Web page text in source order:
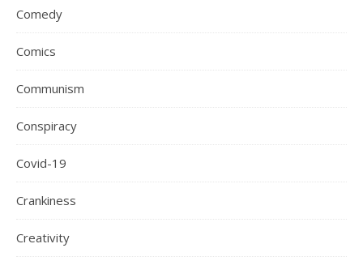
Comedy
Comics
Communism
Conspiracy
Covid-19
Crankiness
Creativity